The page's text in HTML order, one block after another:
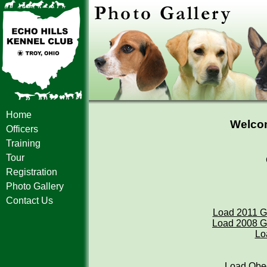
Home
Officers
Training
Tour
Registration
Photo Gallery
Contact Us
Load 2011
Load 2008